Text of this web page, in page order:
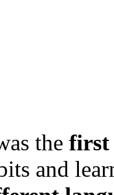
the first
and